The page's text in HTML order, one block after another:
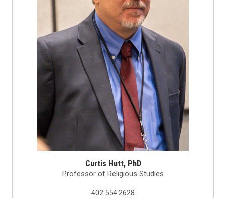
Curtis Hutt, PhD
Professor of Religious Studies
402.554.2628